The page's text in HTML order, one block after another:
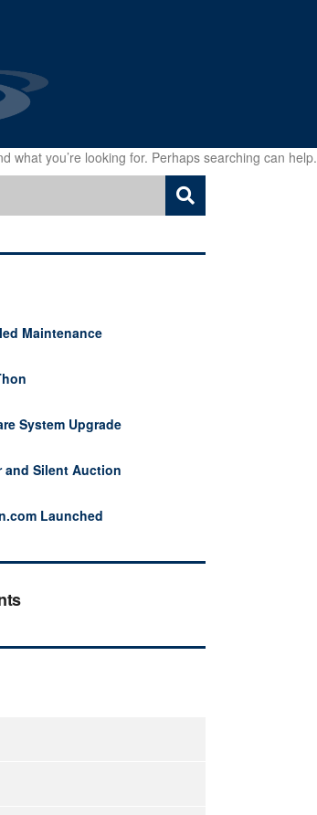
what you’re looking for. Perhaps searching can help.
Maintenance
System Upgrade
and Silent Auction
Launched